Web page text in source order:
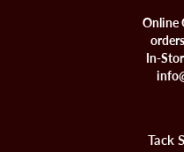
Online
In-
Tack